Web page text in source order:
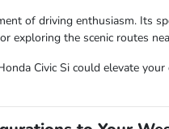
of driving enthusiasm. Its
exploring the scenic routes
Civic Si could elevate